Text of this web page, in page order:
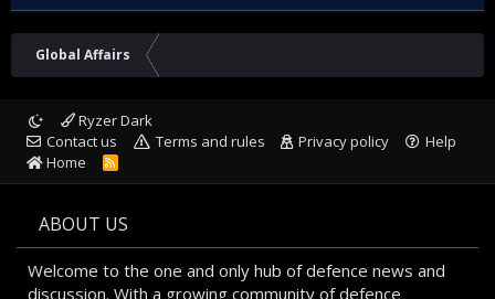
Global Affairs
Ryzer Dark
Contact us
Terms and rules Privacy policy
Help
Home
R
S
ABOUT US
Welcome to the one and only hub of defence news and
discussion. With a growing community of defence